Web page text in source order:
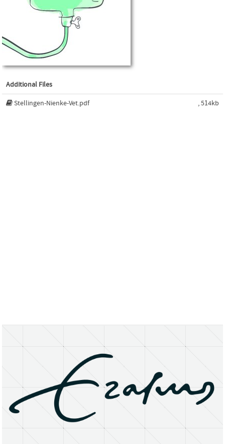
Additional Files
Stellingen-Nienke-Vet.pdf , 514kb